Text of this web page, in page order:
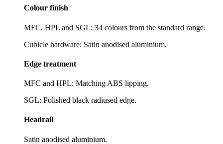
Colour finish
MFC, HPL and SGL: 34 colours from the standard range.
Cubicle hardware: Satin anodised aluminium.
Edge treatment
MFC and HPL: Matching ABS lipping.
SGL: Polished black radiused edge.
Headrail
Satin anodised aluminium.